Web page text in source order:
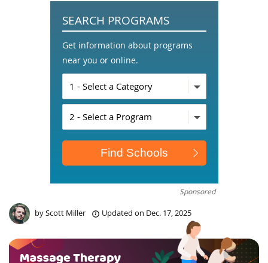
SEARCH PROGRAMS
Get information about programs
near you or online.
Sponsored
byScott Miller Updated on Dec. 17, 2025